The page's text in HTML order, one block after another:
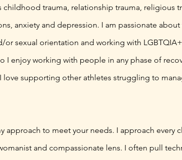
trauma, relationship trauma, religious
anxiety and depression. I am passionate
sexual orientation and working with
enjoy working with people in any phase of
supporting other athletes struggling to
to meet your needs. I approach every
and compassionate lens. I often pull